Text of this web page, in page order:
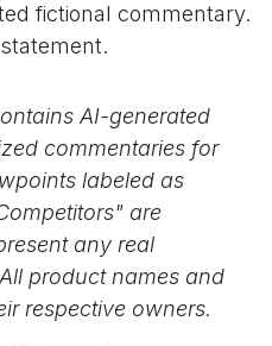
fictional commentary.
AI-generated
commentaries for
labeled as
are
any real
product names and
respective owners.